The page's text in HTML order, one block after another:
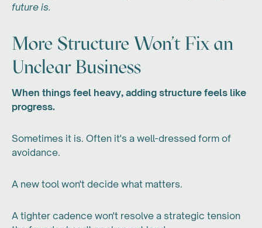
future is.
More Structure Won't Fix an
Unclear Business
When things feel heavy, adding structure feels like
progress.
Sometimes it is. Often it's a well-dressed form of
avoidance.
A new tool won't decide what matters.
A tighter cadence won't resolve a strategic tension